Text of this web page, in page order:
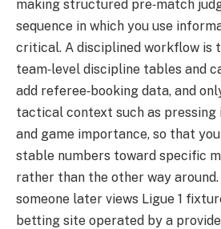
making structured pre‑match
sequence in which you use
critical. A disciplined workflow is
team‑level discipline tables and
add referee‑booking data, and
tactical context such as pressing
and game importance, so that
stable numbers toward specific
rather than the other way
someone later views Ligue 1
betting site operated by a